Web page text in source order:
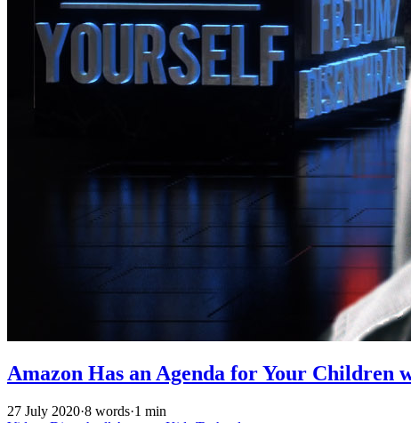
Amazon Has an Agenda for Your
27 July 2020·8 words·1 min